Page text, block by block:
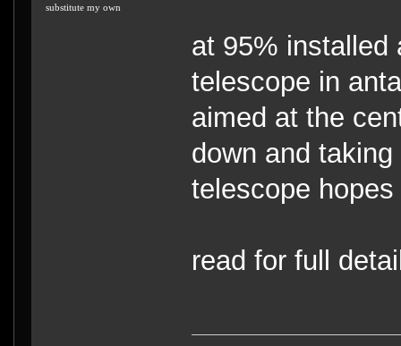
substitute my own
at 95% installed
telescope in
aimed at the
down and
telescope
read for full